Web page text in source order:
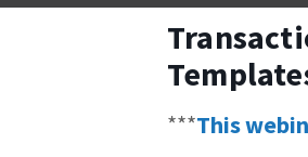
***This